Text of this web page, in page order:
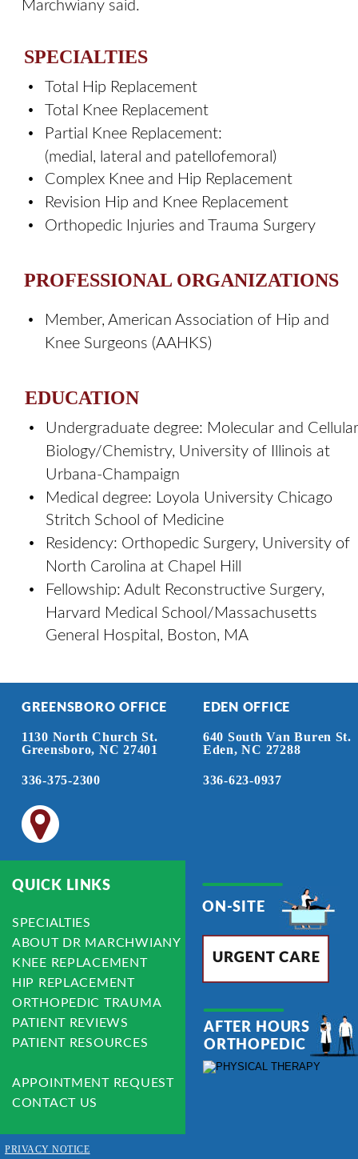
ON-SITE
AFTER HOURS
ORTHOPEDIC
GREENSBORO OFFICE
1130 North Church St.
Greensboro, NC 27401
336-375-2300
EDEN OFFICE
640 South Van Buren St.
Eden, NC 27288
336-623-0937
QUICK LINKS
SPECIALTIES
ABOUT DR MARCHWIANY
KNEE REPLACEMENT
HIP REPLACEMENT
ORTHOPEDIC TRAUMA
PATIENT REVIEWS
PATIENT RESOURCES
APPOINTMENT REQUEST
CONTACT US
PRIVACY NOTICE
PROFESSIONAL ORGANIZATIONS
•
Member, American Association of Hip and
Knee Surgeons (AAHKS)
EDUCATION
•
Undergraduate degree: Molecular and
Biology/Chemistry, University of Illinois at
Urbana-Champaign
•
Medical degree: Loyola University Chicago
Stritch School of Medicine
•
Residency: Orthopedic Surgery, University of
North Carolina at Chapel Hill
•
Fellowship: Adult Reconstructive Surgery,
Harvard Medical School/Massachusetts
General Hospital, Boston, MA
Marchwiany said.
SPECIALTIES
• Total Hip Replacement
• Total Knee Replacement
•
Partial Knee Replacement:
(medial, lateral and patellofemoral)
• Complex Knee and Hip Replacement
• Revision Hip and Knee Replacement
• Orthopedic Injuries and Trauma Surgery